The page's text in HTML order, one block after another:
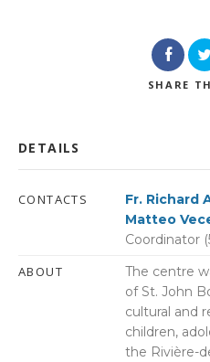
SHARE
DETAILS
CONTACTS Fr. Richard
Matteo
Coordinator
ABOUT
The centre
of St. John
cultural and
children,
the Rivière-